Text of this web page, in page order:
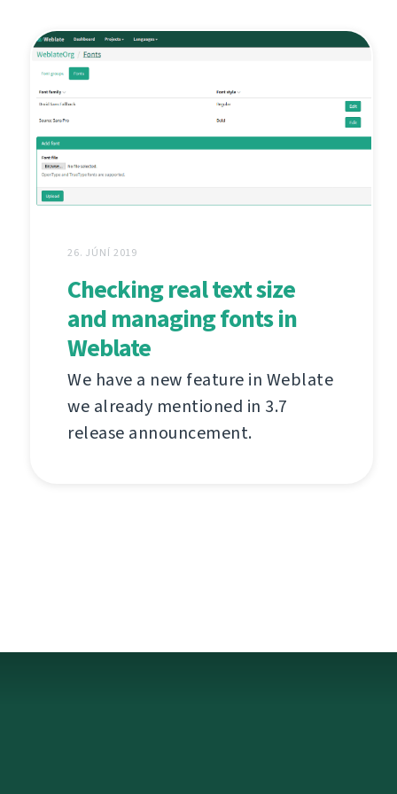
26. JÚNÍ 2019
Checking real text size
and managing fonts in
Weblate
We have a new feature in Weblate
we already mentioned in 3.7
release announcement.